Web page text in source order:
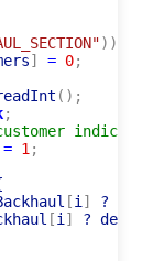
) )
] = 0;
( ) ;
;
indices
= 1 ;
[i ] ?
[i ]
?